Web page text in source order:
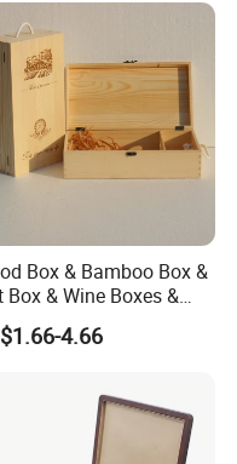
Box & Bamboo Box &
Box & Wine Boxes &
Gift Box & Storage
for Organizer Box
4.66